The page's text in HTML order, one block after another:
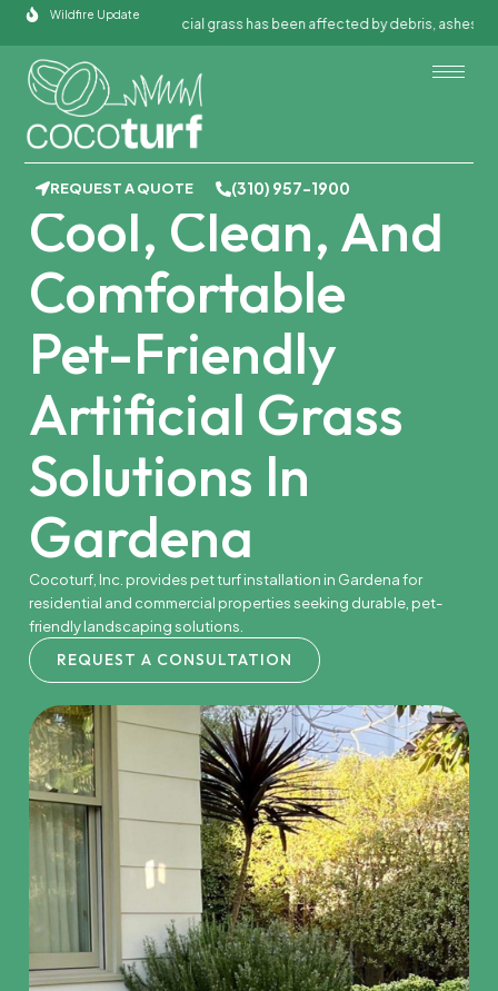
Skip
content
Wildfire Update
If your artificial grass has been affected by debris, ashes, or fire
REQUEST A QUOTE (310) 957-1900
PET TURF INSTALLATION IN GARDENA,
CA
Cool, Clean, And
Comfortable
Pet-Friendly
Artificial Grass
Solutions In
Gardena
Cocoturf, Inc. provides pet turf installation in Gardena for
residential and commercial properties seeking durable, pet-
friendly landscaping solutions.
REQUEST A CONSULTATION